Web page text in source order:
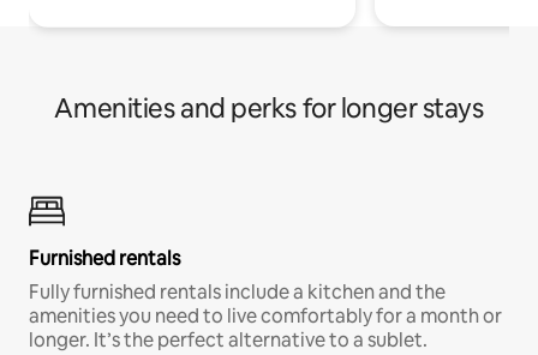
Amenities and perks for longer stays
Furnished rentals
Fully furnished rentals include a kitchen and the
amenities you need to live comfortably for a month or
longer. It’s the perfect alternative to a sublet.